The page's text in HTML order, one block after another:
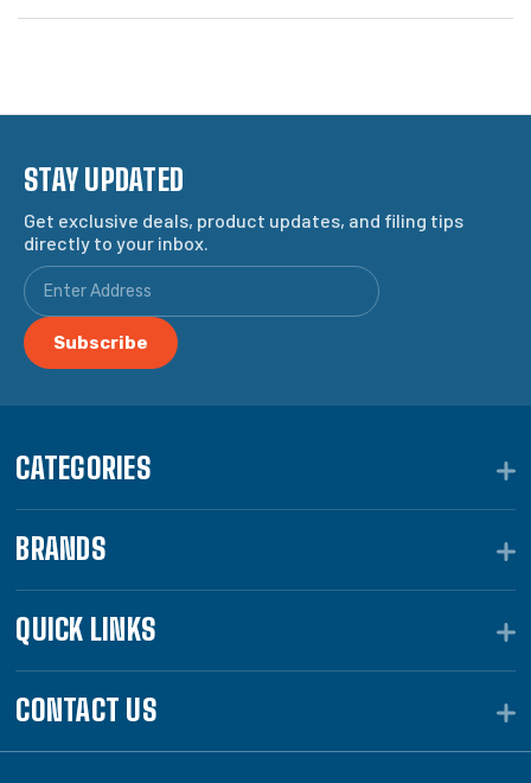
STAY UPDATED
Get exclusive deals, product updates, and filing tips
directly to your inbox.
CATEGORIES
BRANDS
QUICK LINKS
CONTACT US